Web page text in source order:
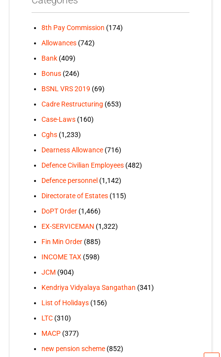
8th Pay Commission (174)
Allowances(742)
Bank(409)
Bonus(246)
BSNL VRS 2019 (69)
Cadre Restructuring (653)
Case-Laws(160)
Cghs(1,233)
Dearness Allowance(716)
Defence Civilian Employees(482)
Defence personnel (1,142)
Directorate of Estates(115)
DoPT Order(1,466)
EX-SERVICEMAN (1,322)
Fin Min Order(885)
INCOME TAX(598)
JCM (904)
Kendriya Vidyalaya Sangathan (341)
List of Holidays(156)
LTC(310)
MACP(377)
new pension scheme(852)